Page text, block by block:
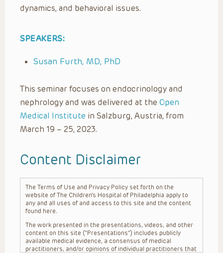
dynamics, and behavioral issues.
SPEAKERS:
Susan Furth, MD, PhD
This seminar focuses on endocrinology and
nephrology and was delivered at the Open
Medical Institute in Salzburg, Austria, from
March 19 – 25, 2023.
Content Disclaimer
The Terms of Use and Privacy Policy set forth on the
website of The Children’s Hospital of Philadelphia apply to
any and all uses of and access to this site and the content
found here.
The work presented in the presentations, videos, and other
content on this site (“Presentations”) includes publicly
available medical evidence, a consensus of medical
practitioners, and/or opinions of individual practitioners that